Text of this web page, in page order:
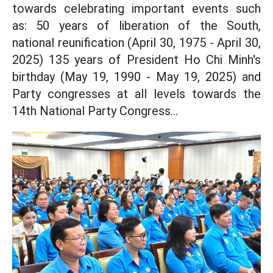
towards celebrating important events such
as: 50 years of liberation of the South,
national reunification (April 30, 1975 - April 30,
2025) 135 years of President Ho Chi Minh's
birthday (May 19, 1990 - May 19, 2025) and
Party congresses at all levels towards the
14th National Party Congress...